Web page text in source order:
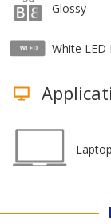
Glossy
White LED
Laptop